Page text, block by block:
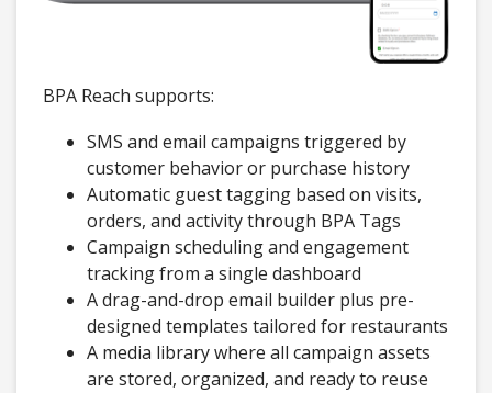
BPA Reach supports:
SMS and email campaigns triggered by
customer behavior or purchase history
Automatic guest tagging based on visits,
orders, and activity through BPA Tags
Campaign scheduling and engagement
tracking from a single dashboard
A drag-and-drop email builder plus pre-
designed templates tailored for restaurants
A media library where all campaign assets
are stored, organized, and ready to reuse